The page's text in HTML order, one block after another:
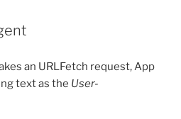
an URLFetch request, App
text as the User-